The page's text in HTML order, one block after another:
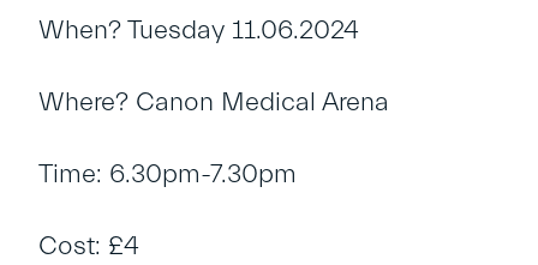
When? Tuesday 11.06.2024
Where? Canon Medical Arena
Time: 6.30pm-7.30pm
Cost: £4